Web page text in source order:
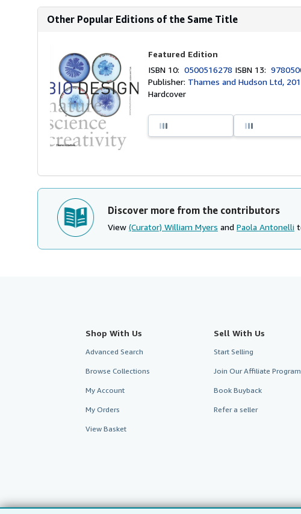
Other Popular Editions of the Same Title
Featured Edition
ISBN 10:0500516278 ISBN 13:
Publisher: Thames and Hudson Ltd,
Hardcover
Discover more from the contributors
View (Curator) William Myers and Paola Antonelli
Shop With Us
Advanced Search
Browse Collections
My Account
My Orders
View Basket
Sell With Us
Start Selling
Join Our Affiliate
Book Buyback
Refer a seller